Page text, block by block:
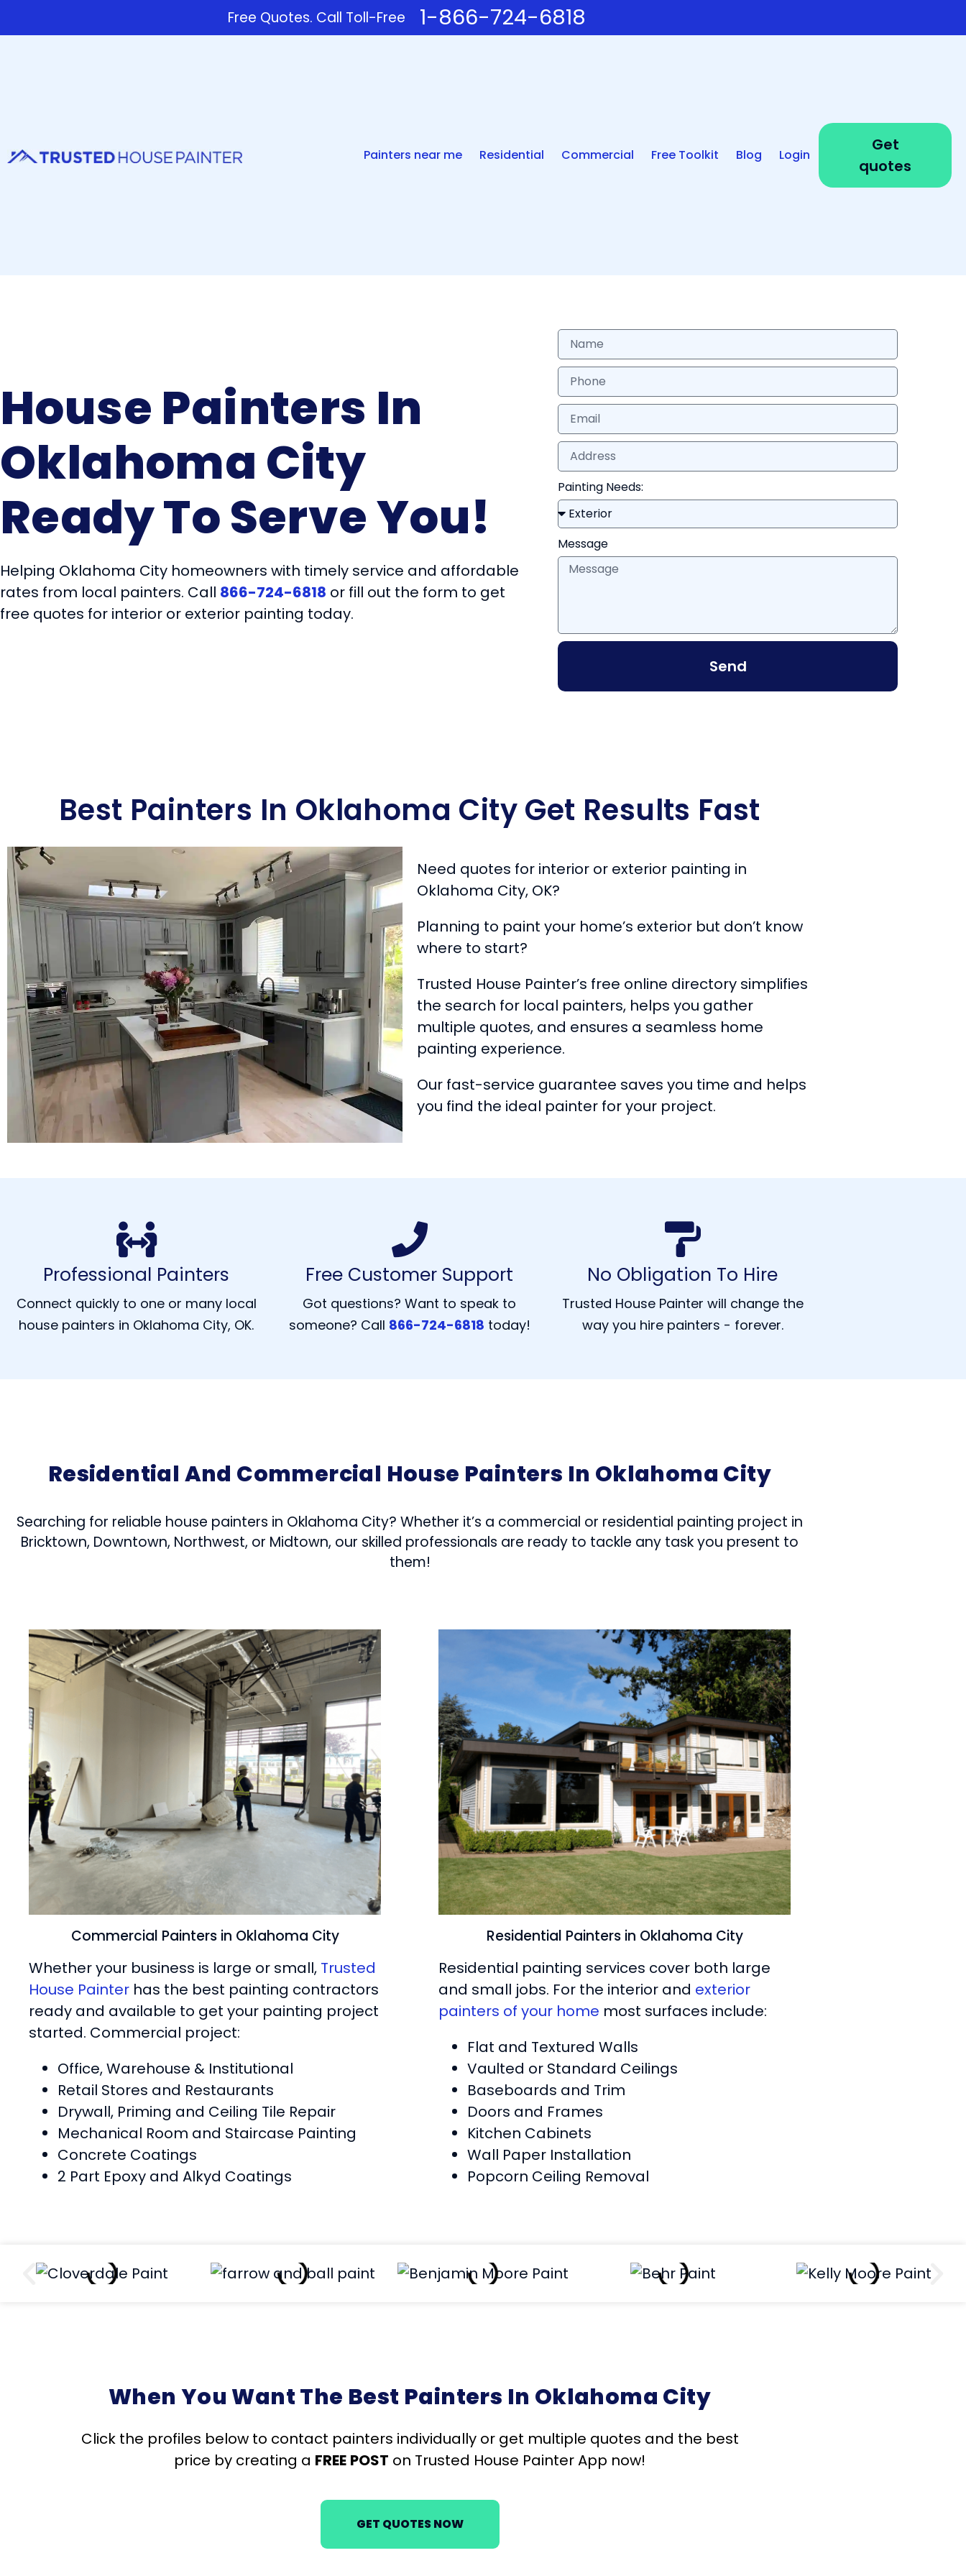
Free Quotes. Call Toll-Free 1-866-724-6818
Painters near me Residential Commercial Free Toolkit Blog Login
Get
quotes
House Painters In
Oklahoma City
Ready To Serve You!
Helping Oklahoma City homeowners with timely service and affordable
rates from local painters. Call 866-724-6818 or fill out the form to get
free quotes for interior or exterior painting today.
Painting Needs:
Message
Send
Best Painters In Oklahoma City Get Results Fast
Need quotes for interior or exterior painting in
Oklahoma City, OK?
Planning to paint your home’s exterior but don’t know
where to start?
Trusted House Painter’s free online directory simplifies
the search for local painters, helps you gather
multiple quotes, and ensures a seamless home
painting experience.
Our fast-service guarantee saves you time and helps
you find the ideal painter for your project.
Professional Painters
Connect quickly to one or many local
house painters in Oklahoma City, OK.
Free Customer Support
Got questions? Want to speak to
someone? Call 866-724-6818 today!
No Obligation To Hire
Trusted House Painter will change the
way you hire painters - forever.
Residential And Commercial House Painters In Oklahoma City
Searching for reliable house painters in Oklahoma City? Whether it’s a commercial or residential painting project in
Bricktown, Downtown, Northwest, or Midtown, our skilled professionals are ready to tackle any task you present to
them!
Commercial Painters in Oklahoma City
Whether your business is large or small, Trusted
House Painter has the best painting contractors
ready and available to get your painting project
started. Commercial project:
Office, Warehouse & Institutional
Retail Stores and Restaurants
Drywall, Priming and Ceiling Tile Repair
Mechanical Room and Staircase Painting
Concrete Coatings
2 Part Epoxy and Alkyd Coatings
Residential Painters in Oklahoma City
Residential painting services cover both large
and small jobs. For the interior and exterior
painters of your home most surfaces include:
Flat and Textured Walls
Vaulted or Standard Ceilings
Baseboards and Trim
Doors and Frames
Kitchen Cabinets
Wall Paper Installation
Popcorn Ceiling Removal
When You Want The Best Painters In Oklahoma City
Click the profiles below to contact painters individually or get multiple quotes and the best
price by creating a FREE POST on Trusted House Painter App now!
GET QUOTES NOW